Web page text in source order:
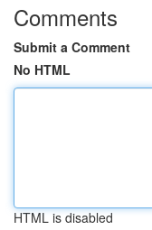
Comments
Submit a Comment
No HTML
HTML is disabled